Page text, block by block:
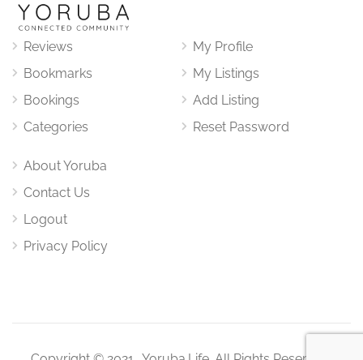
Reviews
Bookmarks
Bookings
Categories
My Profile
My Listings
Add Listing
Reset Password
About Yoruba
Contact Us
Logout
Privacy Policy